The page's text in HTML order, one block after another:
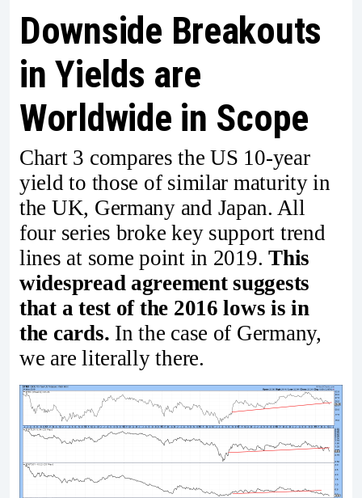
Downside Breakouts
in Yields are
Worldwide in Scope
Chart 3 compares the US 10-year
yield to those of similar maturity in
the UK, Germany and Japan. All
four series broke key support trend
lines at some point in 2019.This
widespread agreement suggests
that a test of the 2016 lows is in
the cards. In the case of Germany,
we are literally there.